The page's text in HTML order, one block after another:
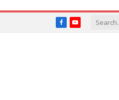
FacebookYouTube